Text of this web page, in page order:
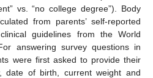
vs. “no college degree”). Body
from parents’ self-reported
guidelines from the World
answering survey questions in
were first asked to provide their
date of birth, current weight and